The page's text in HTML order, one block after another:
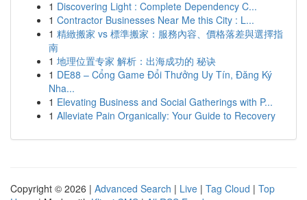
1 Discovering Light : Complete Dependency C...
1 Contractor Businesses Near Me this City : L...
1 精緻搬家 vs 標準搬家：服務內容、價格落差與選擇指
南
1 地理位置专家 解析：出海成功的 秘诀
1 DE88 – Cổng Game Đổi Thưởng Uy Tín, Đăng Ký
Nha...
1 Elevating Business and Social Gatherings with P...
1 Alleviate Pain Organically: Your Guide to Recovery
Copyright © 2026 | Advanced Search | Live | Tag Cloud | Top